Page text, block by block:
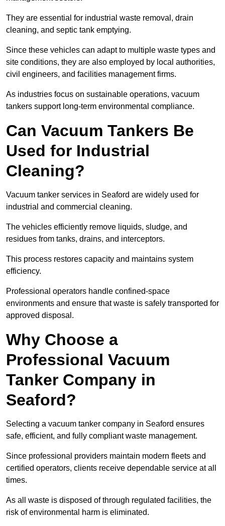
They are essential for industrial waste removal, drain
cleaning, and septic tank emptying.
Since these vehicles can adapt to multiple waste types and
site conditions, they are also employed by local authorities,
civil engineers, and facilities management firms.
As industries focus on sustainable operations, vacuum
tankers support long-term environmental compliance.
Can Vacuum Tankers Be
Used for Industrial
Cleaning?
Vacuum tanker services in Seaford are widely used for
industrial and commercial cleaning.
The vehicles efficiently remove liquids, sludge, and
residues from tanks, drains, and interceptors.
This process restores capacity and maintains system
efficiency.
Professional operators handle confined-space
environments and ensure that waste is safely transported for
approved disposal.
Why Choose a
Professional Vacuum
Tanker Company in
Seaford?
Selecting a vacuum tanker company in Seaford ensures
safe, efficient, and fully compliant waste management.
Since professional providers maintain modern fleets and
certified operators, clients receive dependable service at all
times.
As all waste is disposed of through regulated facilities, the
risk of environmental harm is eliminated.